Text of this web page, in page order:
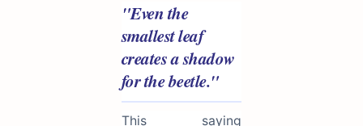
"Even the
smallest leaf
creates a shadow
for the beetle."
This saying